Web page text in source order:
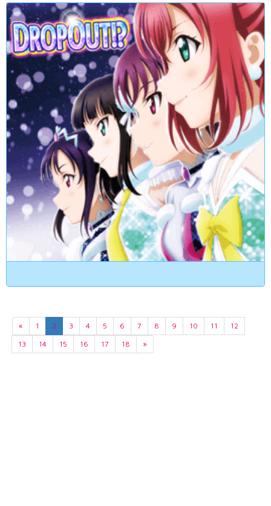
« 1 2 3 4 5 6 7 8 9 10 11
12
13
14 15 16 17 18 »